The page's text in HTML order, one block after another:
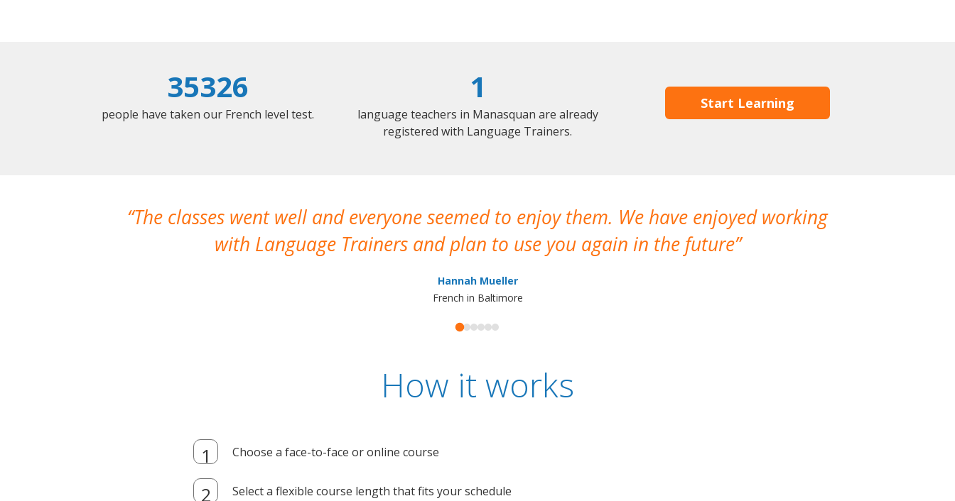
35326
people have taken our French level test.
1
language teachers in Manasquan are already
registered with Language Trainers.
Start Learning
The classes went well and everyone seemed to enjoy them. We have enjoyed working
with Language Trainers and plan to use you again in the future
Hannah Mueller
French in Baltimore
How it works
Choose a face-to-face or online course
Select a flexible course length that fits your schedule